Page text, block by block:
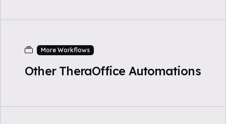
More Workflows
Other TheraOffice Automations